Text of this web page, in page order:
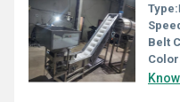
Type:
Belt